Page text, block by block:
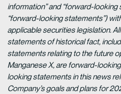
information” and “forward-
“forward-looking statements”)
applicable securities legislation.
statements of historical fact,
statements relating to the future
Manganese X, are forward-
looking statements in this news
Company’s goals and plans for